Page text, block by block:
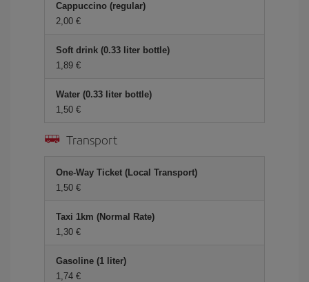
Cappuccino (regular)
2,00 €
Soft drink (0.33 liter bottle)
1,89 €
Water (0.33 liter bottle)
1,50 €
Transport
One-Way Ticket (Local Transport)
1,50 €
Taxi 1km (Normal Rate)
1,30 €
Gasoline (1 liter)
1,74 €